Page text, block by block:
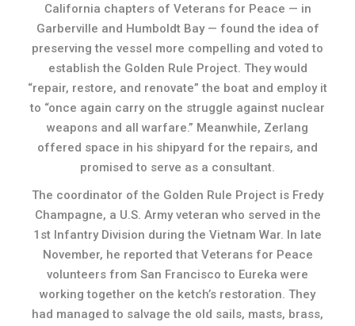
California chapters of Veterans for Peace — in
Garberville and Humboldt Bay — found the idea of
preserving the vessel more compelling and voted to
establish the Golden Rule Project. They would
“repair, restore, and renovate” the boat and employ it
to “once again carry on the struggle against nuclear
weapons and all warfare.” Meanwhile, Zerlang
offered space in his shipyard for the repairs, and
promised to serve as a consultant.
The coordinator of the Golden Rule Project is Fredy
Champagne, a U.S. Army veteran who served in the
1st Infantry Division during the Vietnam War. In late
November, he reported that Veterans for Peace
volunteers from San Francisco to Eureka were
working together on the ketch’s restoration. They
had managed to salvage the old sails, masts, brass,